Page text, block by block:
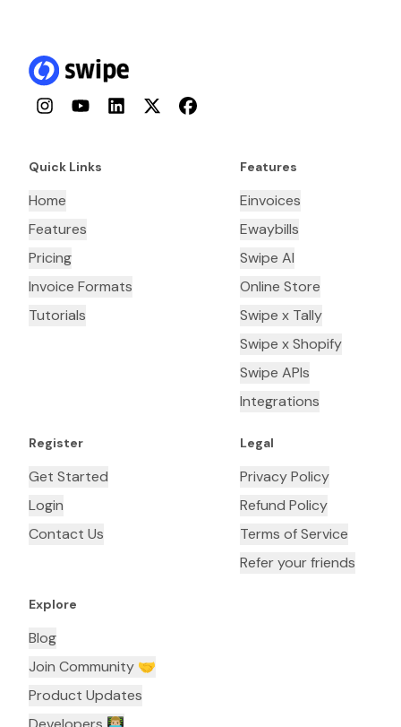
InstagramYouTubeLinkedInTwitterFacebook
Quick Links
Home
Features
Pricing
Invoice Formats
Tutorials
Features
Einvoices
Ewaybills
Swipe AI
Online Store
Swipe x Tally
Swipe x Shopify
Swipe APIs
Integrations
Register
Get Started
Login
Contact Us
Legal
Privacy Policy
Refund Policy
Terms of Service
Refer your friends
Explore
Blog
Join Community 🤝
Product Updates